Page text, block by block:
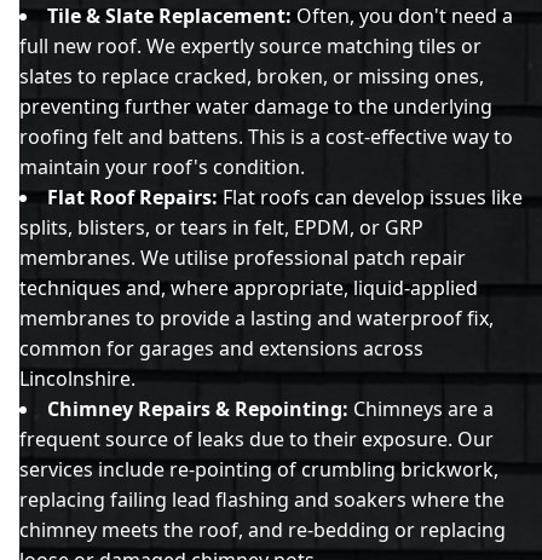
Tile & Slate Replacement: Often, you don't need a
full new roof. We expertly source matching tiles or
slates to replace cracked, broken, or missing ones,
preventing further water damage to the underlying
roofing felt and battens. This is a cost-effective way to
maintain your roof's condition.
Flat Roof Repairs:Flat roofs can develop issues like
splits, blisters, or tears in felt, EPDM, or GRP
membranes. We utilise professional patch repair
techniques and, where appropriate, liquid-applied
membranes to provide a lasting and waterproof fix,
common for garages and extensions across
Lincolnshire.
Chimney Repairs & Repointing: Chimneys are a
frequent source of leaks due to their exposure. Our
services include re-pointing of crumbling brickwork,
replacing failing lead flashing and soakers where the
chimney meets the roof, and re-bedding or replacing